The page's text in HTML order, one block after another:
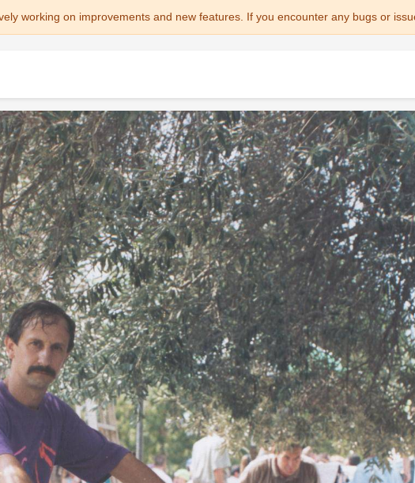
working on improvements and new features. If you encounter any bugs or